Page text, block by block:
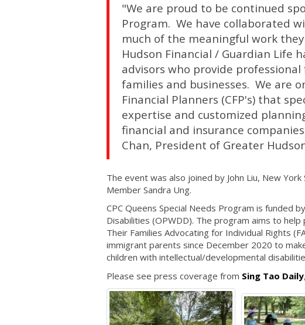
"We are proud to be continued
Program. We have collaborated
much of the meaningful work
Hudson Financial / Guardian Life
advisors who provide
families and businesses. We are
Financial Planners (CFP's) that
expertise and customized
financial and insurance
Chan, President of Greater
The event was also joined by John Liu, New
Member Sandra Ung.
CPC Queens Special Needs Program is funded
Disabilities (OPWDD). The program aims to
Their Families Advocating for Individual Rights
immigrant parents since December 2020 to
children with intellectual/developmental
Please see press coverage from Sing Tao Daily,